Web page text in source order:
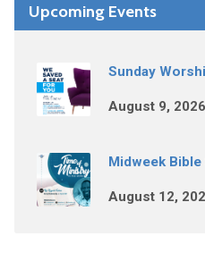
Upcoming Events
Sunday
August 9, 2026
Midweek Bible
August 12,